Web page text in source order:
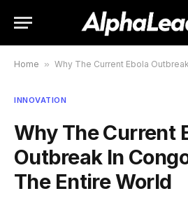
Home » Why The Current Ebola Outbreak In
INNOVATION
Why The Current
Outbreak In
The Entire World